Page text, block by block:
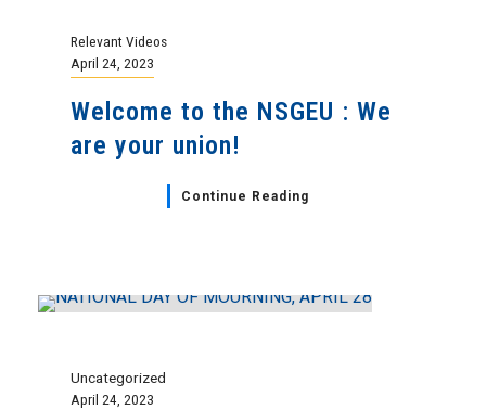
Relevant Videos
April 24, 2023
Welcome to the NSGEU : We
are your union!
Continue Reading
Uncategorized
April 24, 2023